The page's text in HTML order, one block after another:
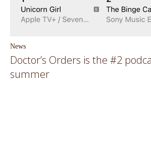
News
Doctor’s Orders is the #2
summer